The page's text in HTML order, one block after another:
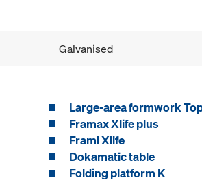
Galvanised
Large-area formwork
Framax Xlife plus
Frami Xlife
Dokamatic table
Folding platform K